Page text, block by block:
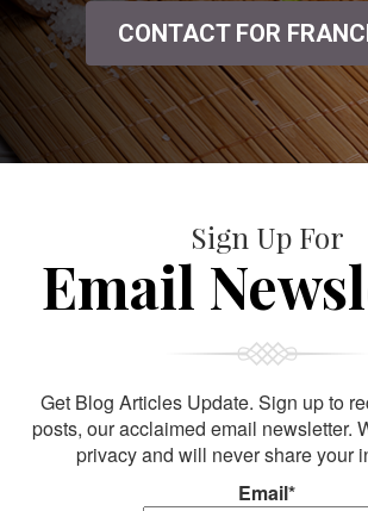
CONTACT FOR
Sign Up For
Email
Get Blog Articles Update. Sign up to
posts, our acclaimed email newsletter.
privacy and will never share your